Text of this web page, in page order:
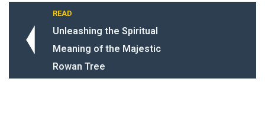
READ
Unleashing the Spiritual
Meaning of the Majestic
Rowan Tree